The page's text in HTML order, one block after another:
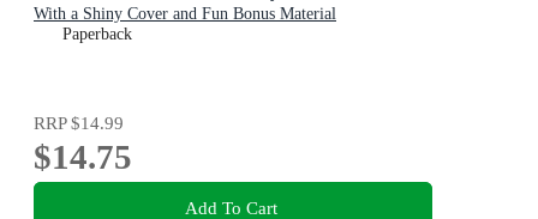
With a Shiny Cover and Fun Bonus Material
Paperback
RRP$14.99
$14.75
Add To Cart